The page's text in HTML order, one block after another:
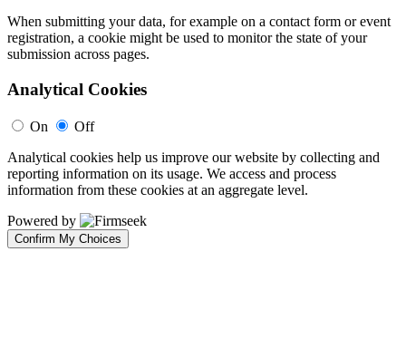
When submitting your data, for example on a contact form or event
registration, a cookie might be used to monitor the state of your
submission across pages.
Analytical Cookies
On
Off
Analytical cookies help us improve our website by collecting and
reporting information on its usage. We access and process
information from these cookies at an aggregate level.
Powered by
Confirm My Choices